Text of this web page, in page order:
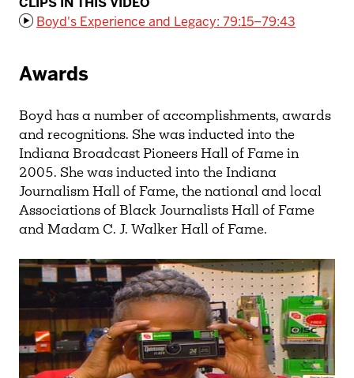
Boyd's Experience and Legacy: 79:15–79:43
Awards
Boyd has a number of accomplishments, awards
and recognitions. She was inducted into the
Indiana Broadcast Pioneers Hall of Fame in
2005. She was inducted into the Indiana
Journalism Hall of Fame, the national and local
Associations of Black Journalists Hall of Fame
and Madam C. J. Walker Hall of Fame.